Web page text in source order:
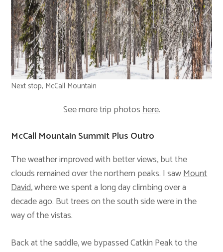
Next stop, McCall Mountain
See more trip photoshere.
McCall Mountain Summit Plus Outro
The weather improved with better views, but the
clouds remained over the northern peaks. I sawMount
David, where we spent a long day climbing over a
decade ago. But trees on the south side were in the
way of the vistas.
Back at the saddle, we bypassed Catkin Peak to the